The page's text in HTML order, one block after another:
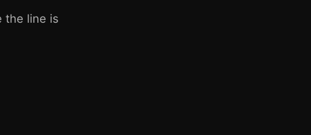
the line is